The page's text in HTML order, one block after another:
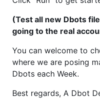
(Test all new Dbots
going to the real
You can welcome to
where we are posing
Dbots each Week.
Best regards, A Dbot